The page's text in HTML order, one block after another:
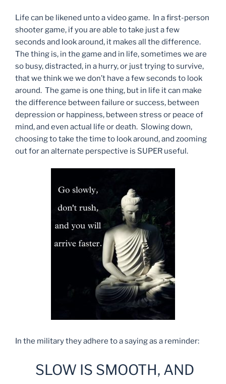
Life can be likened unto a video game. In a first-person
shooter game, if you are able to take just a few
seconds and look around, it makes all the difference.
The thing is, in the game and in life, sometimes we are
so busy, distracted, in a hurry, or just trying to survive,
that we think we we don’t have a few seconds to look
around. The game is one thing, but in life it can make
the difference between failure or success, between
depression or happiness, between stress or peace of
mind, and even actual life or death. Slowing down,
choosing to take the time to look around, and zooming
out for an alternate perspective is SUPER useful.
In the military they adhere to a saying as a reminder:
SLOW IS SMOOTH, AND